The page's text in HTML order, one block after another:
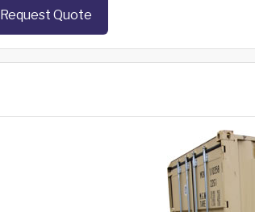
Request Quote